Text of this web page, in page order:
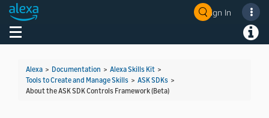
Sign In
Toggle navigation
Alexa > Documentation > Alexa Skills Kit >
Tools to Create and Manage Skills > ASK SDKs >
About the ASK SDK Controls Framework (Beta)
Welcome! Ask the DevAssistant